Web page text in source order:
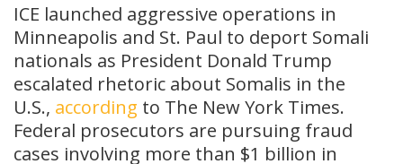
ICE launched aggressive operations in
Minneapolis and St. Paul to deport Somali
nationals as President Donald Trump
escalated rhetoric about Somalis in the
U.S., according to The New York Times.
Federal prosecutors are pursuing fraud
cases involving more than $1 billion in